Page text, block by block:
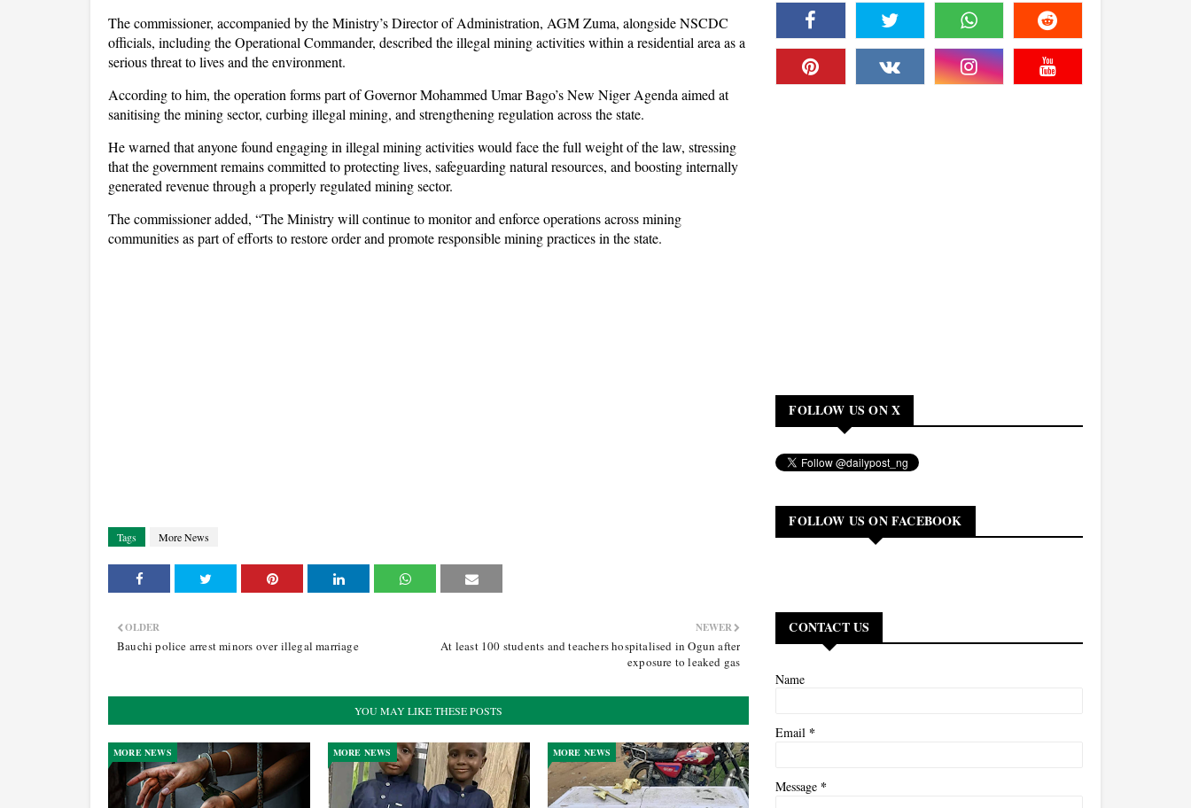
The commissioner, accompanied by the Ministry’s Director of Administration, AGM Zuma, alongside NSCDC
officials, including the Operational Commander, described the illegal mining activities within a residential area as a
serious threat to lives and the environment.
According to him, the operation forms part of Governor Mohammed Umar Bago’s New Niger Agenda aimed at
sanitising the mining sector, curbing illegal mining, and strengthening regulation across the state.
He warned that anyone found engaging in illegal mining activities would face the full weight of the law, stressing
that the government remains committed to protecting lives, safeguarding natural resources, and boosting internally
generated revenue through a properly regulated mining sector.
The commissioner added, “The Ministry will continue to monitor and enforce operations across mining
communities as part of efforts to restore order and promote responsible mining practices in the state.
Tags More News
NEWER
At least 100 students and teachers hospitalised in Ogun after
exposure to leaked gas
OLDER
Bauchi police arrest minors over illegal marriage
YOU MAY LIKE THESE POSTS
MORE NEWS MORE NEWS MORE NEWS
FOLLOW US ON X
FOLLOW US ON FACEBOOK
CONTACT US
Name
Email *
Message *